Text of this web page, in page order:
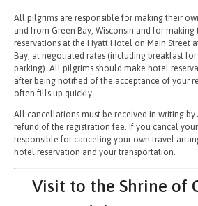
All pilgrims are responsible for making their
and from Green Bay, Wisconsin and for
reservations at the Hyatt Hotel on Main Street
Bay, at negotiated rates (including breakfast
parking). All pilgrims should make hotel
after being notified of the acceptance of your
often fills up quickly.
All cancellations must be received in writing by
refund of the registration fee. If you cancel
responsible for canceling your own travel
hotel reservation and your transportation.
Visit to the Shrine of